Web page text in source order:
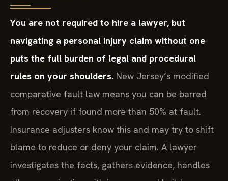
You are not required to hire a lawyer, but
navigating a personal injury claim without one
puts the full burden of legal and procedural
rules on your shoulders. New Jersey’s modified
comparative fault law means you can be barred
from recovery if found more than 50% at fault.
Insurance adjusters know this and may try to shift
blame to reduce or deny your claim. A lawyer
investigates the facts, gathers evidence, handles